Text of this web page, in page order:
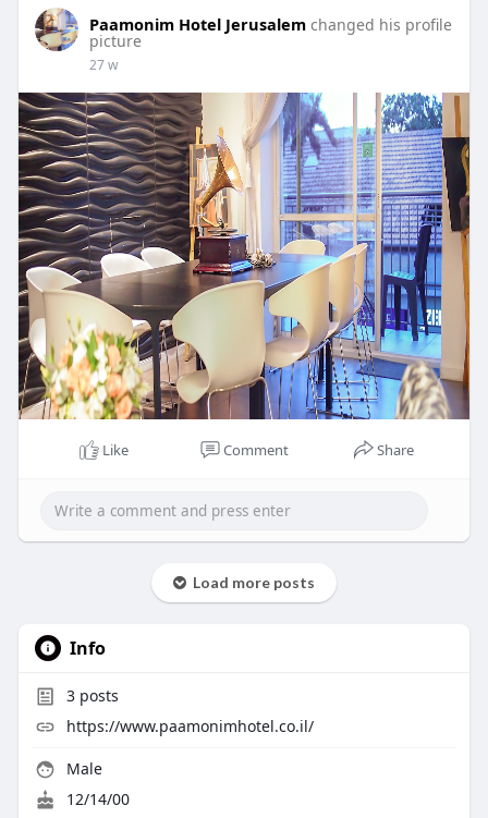
Paamonim Hotel Jerusalem changed his profile
picture
27 w
Like Comment Share
Load more posts
Info
3posts
https://www.paamonimhotel.co.il/
Male
12/14/00